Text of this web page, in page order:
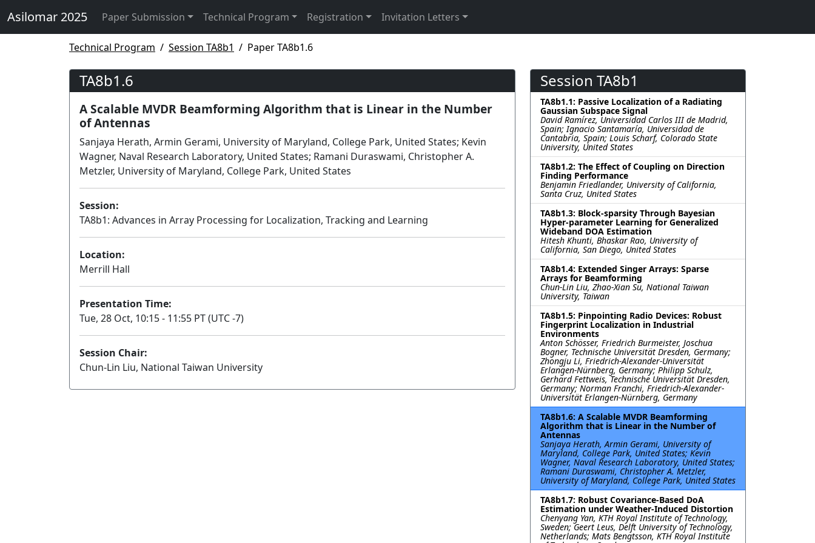
Asilomar 2025 Paper Submission Technical Program Registration Invitation Letters
Technical Program Session TA8b1 Paper TA8b1.6
TA8b1.6
A Scalable MVDR Beamforming Algorithm that is Linear in the Number
of Antennas
Sanjaya Herath, Armin Gerami, University of Maryland, College Park, United States; Kevin
Wagner, Naval Research Laboratory, United States; Ramani Duraswami, Christopher A.
Metzler, University of Maryland, College Park, United States
Session:
TA8b1: Advances in Array Processing for Localization, Tracking and Learning
Location:
Merrill Hall
Presentation Time:
Tue, 28 Oct, 10:15 - 11:55 PT (UTC -7)
Session Chair:
Chun-Lin Liu, National Taiwan University
Session TA8b1
TA8b1.1: Passive Localization of a Radiating
Gaussian Subspace Signal
David Ramírez, Universidad Carlos III de Madrid,
Spain; Ignacio Santamaría, Universidad de
Cantabria, Spain; Louis Scharf, Colorado State
University, United States
TA8b1.2: The Effect of Coupling on Direction
Finding Performance
Benjamin Friedlander, University of California,
Santa Cruz, United States
TA8b1.3: Block-sparsity Through Bayesian
Hyper-parameter Learning for Generalized
Wideband DOA Estimation
Hitesh Khunti, Bhaskar Rao, University of
California, San Diego, United States
TA8b1.4: Extended Singer Arrays: Sparse
Arrays for Beamforming
Chun-Lin Liu, Zhao-Xian Su, National Taiwan
University, Taiwan
TA8b1.5: Pinpointing Radio Devices: Robust
Fingerprint Localization in Industrial
Environments
Anton Schösser, Friedrich Burmeister, Joschua
Bogner, Technische Universität Dresden, Germany;
Zhongju Li, Friedrich-Alexander-Universität
Erlangen-Nürnberg, Germany; Philipp Schulz,
Gerhard Fettweis, Technische Universität Dresden,
Germany; Norman Franchi, Friedrich-Alexander-
Universität Erlangen-Nürnberg, Germany
TA8b1.6: A Scalable MVDR Beamforming
Algorithm that is Linear in the Number of
Antennas
Sanjaya Herath, Armin Gerami, University of
Maryland, College Park, United States; Kevin
Wagner, Naval Research Laboratory, United States;
Ramani Duraswami, Christopher A. Metzler,
University of Maryland, College Park, United States
TA8b1.7: Robust Covariance-Based DoA
Estimation under Weather-Induced Distortion
Chenyang Yan, KTH Royal Institute of Technology,
Sweden; Geert Leus, Delft University of Technology,
Netherlands; Mats Bengtsson, KTH Royal Institute